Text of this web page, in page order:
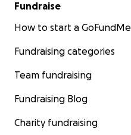
Fundraise
How to start a GoFundMe
Fundraising categories
Team fundraising
Fundraising Blog
Charity fundraising